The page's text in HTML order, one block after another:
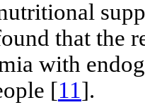
that the
with
[11].